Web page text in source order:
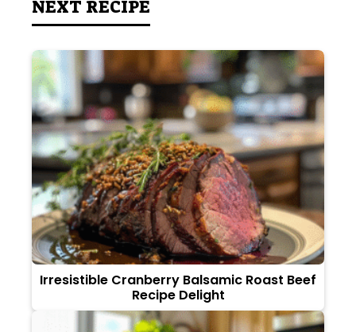
NEXT RECIPE
Irresistible Cranberry Balsamic Roast Beef
Recipe Delight